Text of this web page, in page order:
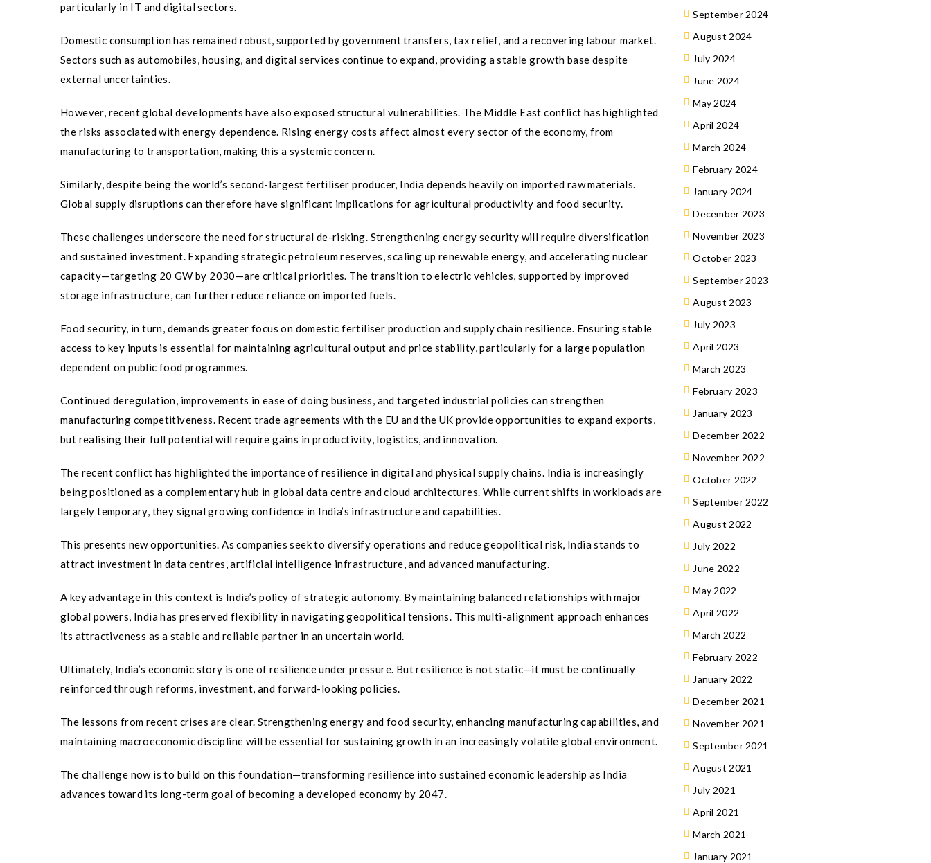
particularly in IT and digital sectors.
Domestic consumption has remained robust, supported by government transfers, tax relief, and a recovering labour market.
Sectors such as automobiles, housing, and digital services continue to expand, providing a stable growth base despite
external uncertainties.
However, recent global developments have also exposed structural vulnerabilities. The Middle East conflict has highlighted
the risks associated with energy dependence. Rising energy costs affect almost every sector of the economy, from
manufacturing to transportation, making this a systemic concern.
Similarly, despite being the world’s second-largest fertiliser producer, India depends heavily on imported raw materials.
Global supply disruptions can therefore have significant implications for agricultural productivity and food security.
These challenges underscore the need for structural de-risking. Strengthening energy security will require diversification
and sustained investment. Expanding strategic petroleum reserves, scaling up renewable energy, and accelerating nuclear
capacity—targeting 20 GW by 2030—are critical priorities. The transition to electric vehicles, supported by improved
storage infrastructure, can further reduce reliance on imported fuels.
Food security, in turn, demands greater focus on domestic fertiliser production and supply chain resilience. Ensuring stable
access to key inputs is essential for maintaining agricultural output and price stability, particularly for a large population
dependent on public food programmes.
Continued deregulation, improvements in ease of doing business, and targeted industrial policies can strengthen
manufacturing competitiveness. Recent trade agreements with the EU and the UK provide opportunities to expand exports,
but realising their full potential will require gains in productivity, logistics, and innovation.
The recent conflict has highlighted the importance of resilience in digital and physical supply chains. India is increasingly
being positioned as a complementary hub in global data centre and cloud architectures. While current shifts in workloads are
largely temporary, they signal growing confidence in India’s infrastructure and capabilities.
This presents new opportunities. As companies seek to diversify operations and reduce geopolitical risk, India stands to
attract investment in data centres, artificial intelligence infrastructure, and advanced manufacturing.
A key advantage in this context is India’s policy of strategic autonomy. By maintaining balanced relationships with major
global powers, India has preserved flexibility in navigating geopolitical tensions. This multi-alignment approach enhances
its attractiveness as a stable and reliable partner in an uncertain world.
Ultimately, India’s economic story is one of resilience under pressure. But resilience is not static—it must be continually
reinforced through reforms, investment, and forward-looking policies.
The lessons from recent crises are clear. Strengthening energy and food security, enhancing manufacturing capabilities, and
maintaining macroeconomic discipline will be essential for sustaining growth in an increasingly volatile global environment.
The challenge now is to build on this foundation—transforming resilience into sustained economic leadership as India
advances toward its long-term goal of becoming a developed economy by 2047.
September 2024
August 2024
July 2024
June 2024
May 2024
April 2024
March 2024
February 2024
January 2024
December 2023
November 2023
October 2023
September 2023
August 2023
July 2023
April 2023
March 2023
February 2023
January 2023
December 2022
November 2022
October 2022
September 2022
August 2022
July 2022
June 2022
May 2022
April 2022
March 2022
February 2022
January 2022
December 2021
November 2021
September 2021
August 2021
July 2021
April 2021
March 2021
January 2021